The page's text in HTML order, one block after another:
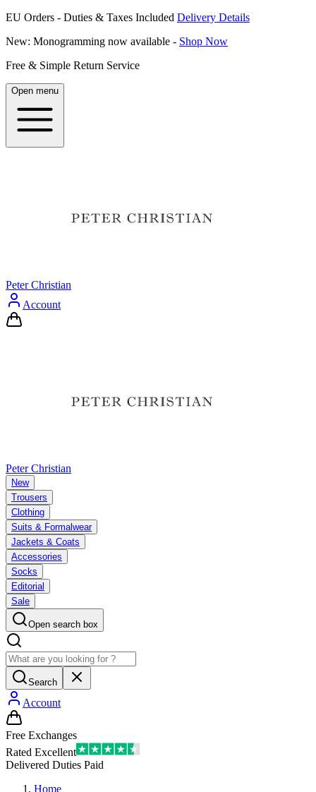
EU Orders - Duties & Taxes Included Delivery Details
New: Monogramming now available - Shop Now
Free & Simple Return Service
Open menu
Peter Christian
Account
Peter Christian
New
Trousers
Clothing
Suits & Formalwear
Jackets & Coats
Accessories
Socks
Editorial
Sale
Open search box
Search
Account
Free Exchanges
Rated Excellent
Delivered Duties Paid
Home